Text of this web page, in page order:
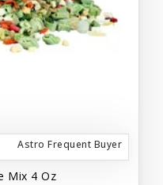
Astro Frequent Buyer
Mix 4 Oz